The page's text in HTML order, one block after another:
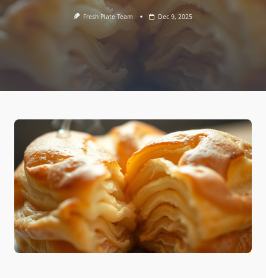
Fresh Plate Team Dec 9, 2025